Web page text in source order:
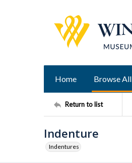
Home Browse All
Return to list
Indenture
Indentures